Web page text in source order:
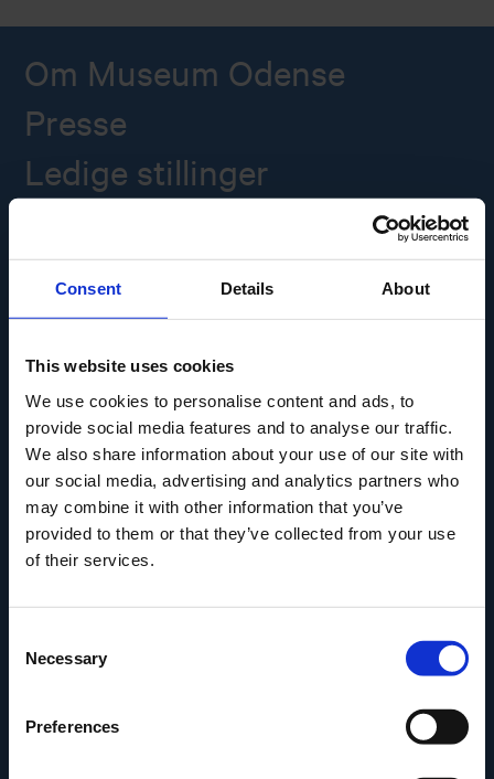
Consent Details About
This website uses cookies
We use cookies to personalise content and ads, to
provide social media features and to analyse our traffic.
We also share information about your use of our site with
our social media, advertising and analytics partners who
may combine it with other information that you’ve
provided to them or that they’ve collected from your use
of their services.
Selection
Necessary
Preferences
Om Museum Odense
Presse
Ledige stillinger
Overgade 48
5000 Odense C
Telefon:(+45) 31 25 80 80
Fredag: 9.30-12.00
CVR-nr.: 39156040
EAN nr. 5790002433825
Den Fynske Landsby
H.C. Andersens Hus
TID – Museum For Odense